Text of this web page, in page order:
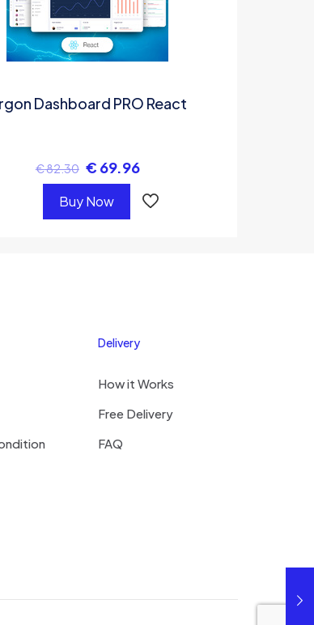
Dashboard PRO React
€82.30 € 69.96
Buy Now
Delivery
How it Works
Free Delivery
FAQ